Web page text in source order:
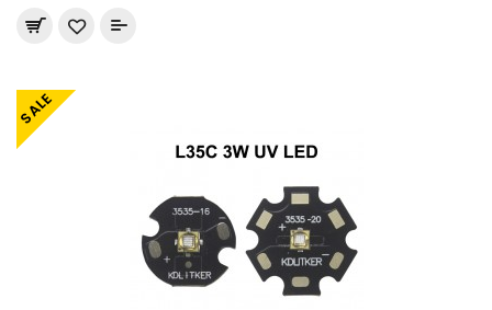
SALE